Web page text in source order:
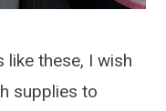
these, I wish
supplies to